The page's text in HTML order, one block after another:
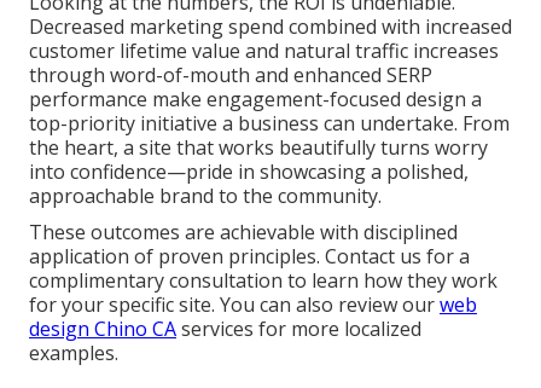
Decreased marketing spend combined with increased
customer lifetime value and natural traffic increases
through word-of-mouth and enhanced SERP
performance make engagement-focused design a
top-priority initiative a business can undertake. From
the heart, a site that works beautifully turns worry
into confidence—pride in showcasing a polished,
approachable brand to the community.
These outcomes are achievable with disciplined
application of proven principles. Contact us for a
complimentary consultation to learn how they work
for your specific site. You can also review ourweb
design Chino CAservices for more localized
examples.